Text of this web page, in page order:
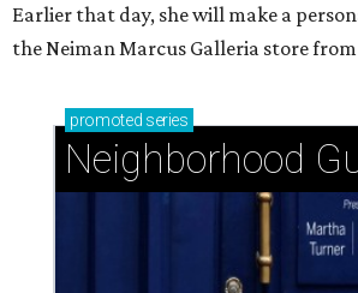
Earlier that day, she will make a
the Neiman Marcus Galleria store from
promoted series
Neighborhood